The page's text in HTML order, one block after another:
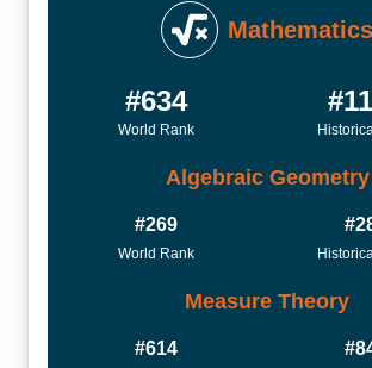
Mathematics
#634
World Rank
Algebraic Geometry
#269
World Rank
Measure Theory
#614